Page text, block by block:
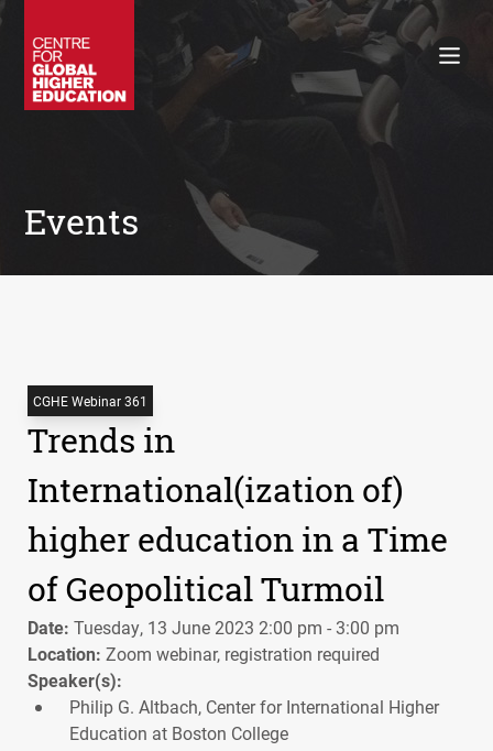
Policy Briefings
Books
Events
CGHE Webinar 361
Trends in
International(ization of)
higher education in a Time
of Geopolitical Turmoil
Date: Tuesday, 13 June 2023 2:00 pm - 3:00 pm
Location: Zoom webinar, registration required
Speaker(s):
Philip G. Altbach, Center for International Higher
Education at Boston College